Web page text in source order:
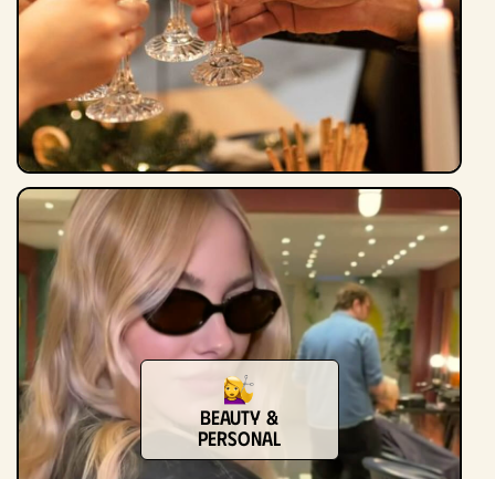
Beauty &
Personal